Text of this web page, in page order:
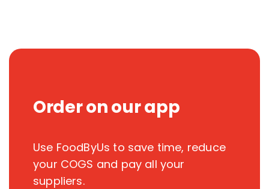
Order on our app
Use FoodByUs to save time, reduce
your COGS and pay all your
suppliers.